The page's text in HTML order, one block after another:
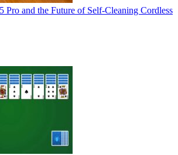
Pro and the Future of Self-Cleaning Cordless